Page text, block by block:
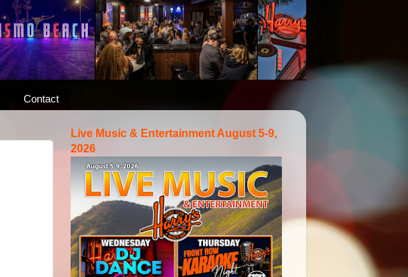
Contact
Live Music & Entertainment August 5-9,
2026